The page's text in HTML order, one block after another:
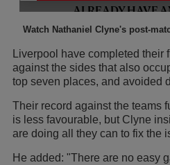
Watch Nathaniel Clyne's post-
Liverpool have completed their
against the sides that also
top seven places, and avoided
Their record against the teams
is less favourable, but Clyne
are doing all they can to fix the
He added: "There are no easy